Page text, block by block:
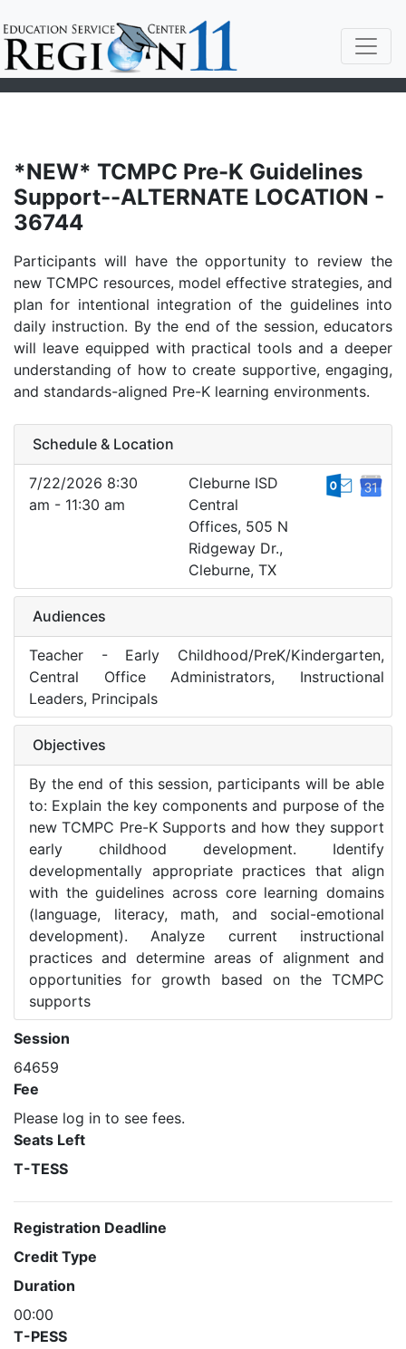
*NEW* TCMPC Pre-K Guidelines
Support--ALTERNATE LOCATION -
36744
Participants will have the opportunity to review the
new TCMPC resources, model effective strategies, and
plan for intentional integration of the guidelines into
daily instruction. By the end of the session, educators
will leave equipped with practical tools and a deeper
understanding of how to create supportive, engaging,
and standards-aligned Pre-K learning environments.
Schedule & Location
7/22/2026 8:30
am - 11:30 am
Cleburne ISD
Central
Offices, 505 N
Ridgeway Dr.,
Cleburne, TX
Audiences
Teacher - Early Childhood/PreK/Kindergarten,
Central Office Administrators, Instructional
Leaders, Principals
Objectives
By the end of this session, participants will be able
to: Explain the key components and purpose of the
new TCMPC Pre-K Supports and how they support
early childhood development. Identify
developmentally appropriate practices that align
with the guidelines across core learning domains
(language, literacy, math, and social-emotional
development). Analyze current instructional
practices and determine areas of alignment and
opportunities for growth based on the TCMPC
supports
Session
64659
Fee
Please log in to see fees.
Seats Left
T-TESS
Registration Deadline
Credit Type
Duration
00:00
T-PESS